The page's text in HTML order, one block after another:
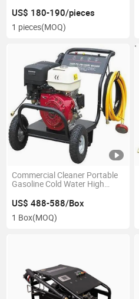
US$ 180-190/pieces
1 pieces(MOQ)
Commercial Cleaner Portable
Gasoline Cold Water High
US$ 488-588/Box
1 Box(MOQ)